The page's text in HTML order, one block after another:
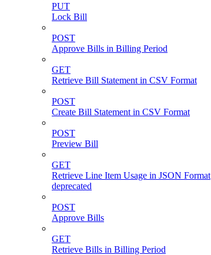
PUT
Lock Bill
POST
Approve Bills in Billing Period
GET
Retrieve Bill Statement in CSV Format
POST
Create Bill Statement in CSV Format
POST
Preview Bill
GET
Retrieve Line Item Usage in JSON Format
deprecated
POST
Approve Bills
GET
Retrieve Bills in Billing Period